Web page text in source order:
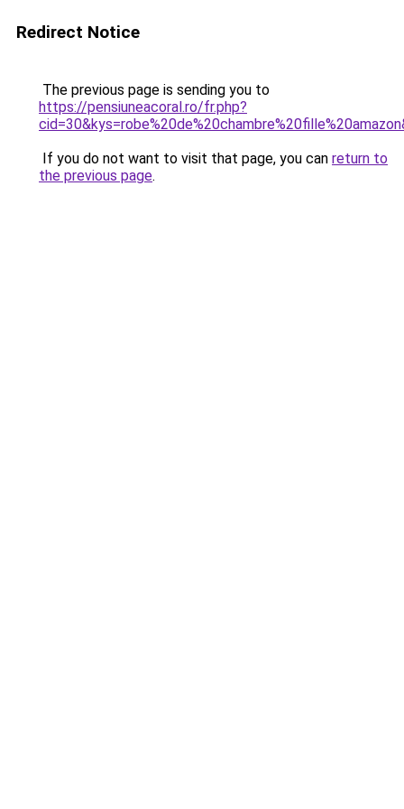
Redirect Notice
The previous page is sending you to
https://pensiuneacoral.ro/fr.php?
If you do not want to visit that page, you can return to
the previous page.